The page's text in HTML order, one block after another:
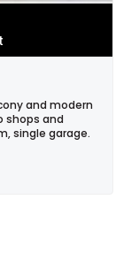
and modern
shops and
single garage.